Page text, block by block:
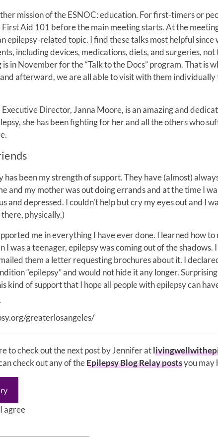
mission of the ESNOC: education. For first-timers or
First Aid 101 before the main meeting starts. At the
epilepsy-related topic. I find these talks most helpful
including devices, medications, diets, and surgeries,
in November for the “Talk to the Docs” program. That is
afterward, we are all able to visit with them individually
Director, Janna Moore, is an amazing and
she has been fighting for her and all the others who
has been my strength of support. They have (almost)
and my mother was out doing errands and at the time I
and depressed. I couldn’t help but cry my eyes out and I
physically.)
me in everything I have ever done. I learned how
I was a teenager, epilepsy was coming out of the
them a letter requesting brochures about it. I
“epilepsy” and would not hide it any longer.
kind of support that I hope all people with epilepsy can
greaterlosangeles/
to check out the next post by Jennifer at
check out any of theEpilepsy Blog Relay postsyou may
I agree